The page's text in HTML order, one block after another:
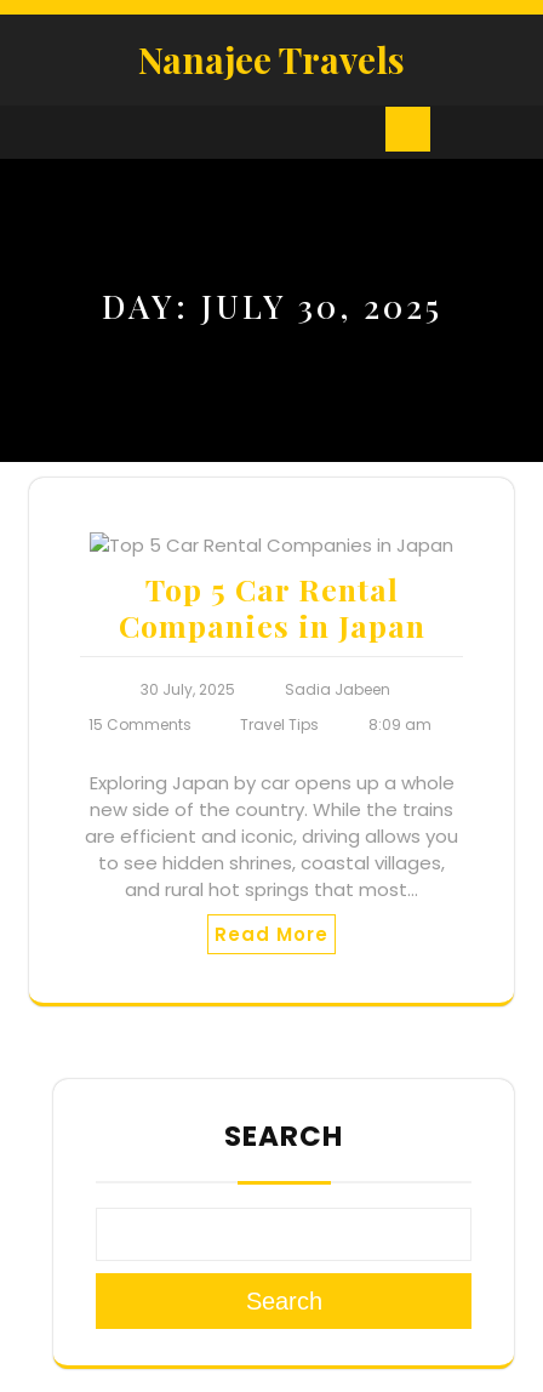
Skip
Nanajee Travels
Open
DAY: JULY 30, 2025
Top 5 Car Rental
Companies in Japan
30 July, 2025
Sadia Jabeen
15 Comments
Travel Tips 8:09 am
Exploring Japan by car opens up a whole
new side of the country. While the trains
are efficient and iconic, driving allows you
to see hidden shrines, coastal villages,
and rural hot springs that most…
Read More
SEARCH
Search